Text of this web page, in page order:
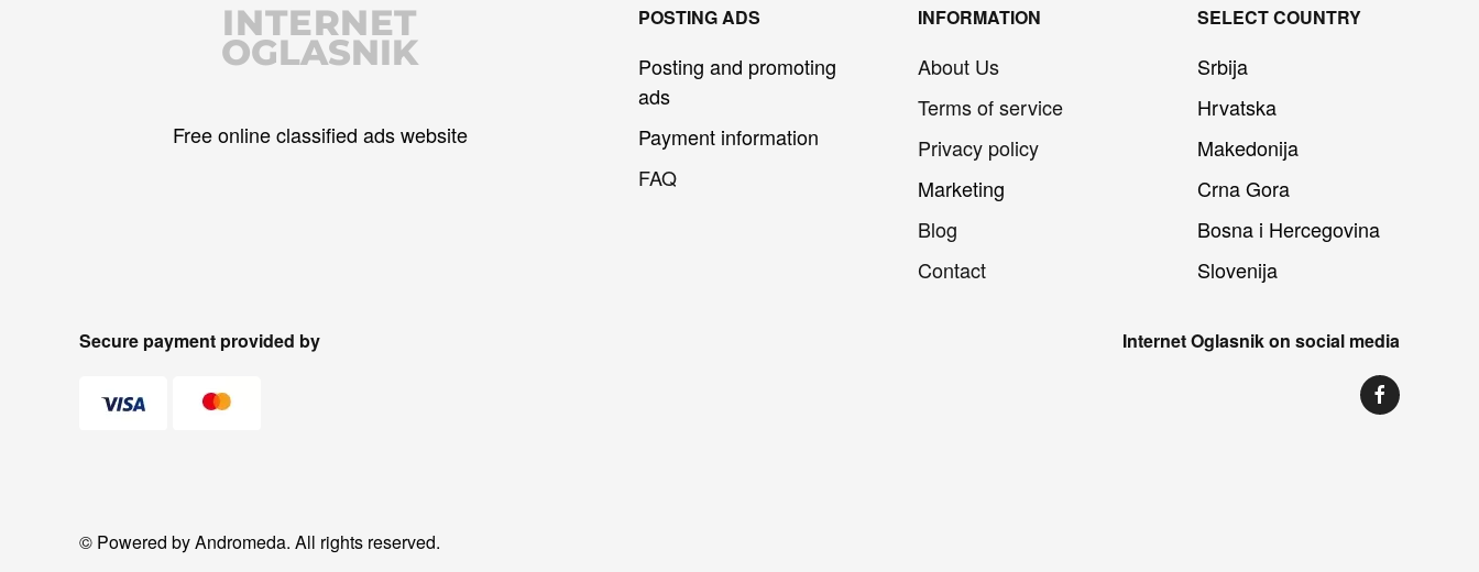
INTERNET
OGLASNIK
Free online classified ads website
POSTING ADS
Posting and promoting
ads
Payment information
FAQ
INFORMATION
About Us
Terms of service
Privacy policy
Marketing
Blog
Contact
SELECT COUNTRY
Srbija
Hrvatska
Makedonija
Crna Gora
Bosna i Hercegovina
Slovenija
Secure payment provided by Internet Oglasnik on social media
© Powered by Andromeda. All rights reserved.